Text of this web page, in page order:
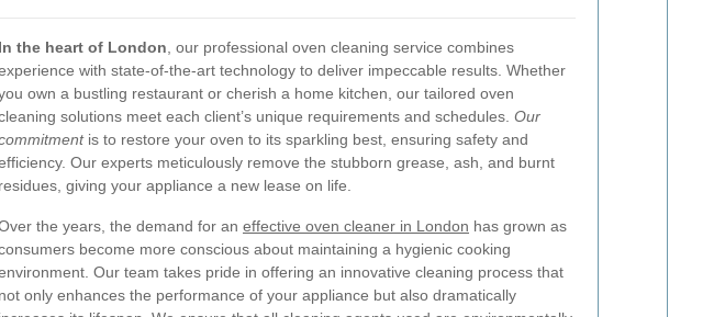
In the heart of London , our professional oven cleaning service combines
with state-of-the-art technology to deliver impeccable results. Whether
own a bustling restaurant or cherish a home kitchen, our tailored oven
solutions meet each client’s unique requirements and schedules. Our
is to restore your oven to its sparkling best, ensuring safety and
Our experts meticulously remove the stubborn grease, ash, and burnt
residues, giving your appliance a new lease on life.
the years, the demand for an effective oven cleaner in London has grown as
become more conscious about maintaining a hygienic cooking
Our team takes pride in offering an innovative cleaning process that
not only enhances the performance of your appliance but also dramatically